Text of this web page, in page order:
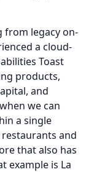
from legacy on-
a cloud-
Toast
products,
and
we can
a single
and
that also has
example is La